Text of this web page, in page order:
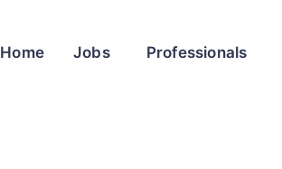
Home Jobs Professionals